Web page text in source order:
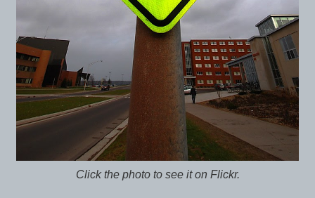
Click the photo to see it on Flickr.